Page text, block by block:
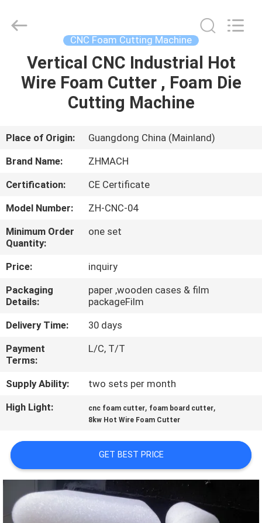
HOME
PRODUCTS
ABOUT
US
FACTORY
TOUR
QUALITY
CONTROL
CONTACT
US
REQUEST
A QUOTE
PRIVACY
POLICY
equipment
CNC Foam Cutting Machine
Vertical CNC Industrial Hot
Wire Foam Cutter , Foam Die
Cutting Machine
Place of Origin:
Guangdong China (Mainland)
Brand Name:
ZHMACH
Certification:
CE Certificate
Model Number:
ZH-CNC-04
Minimum Order
Quantity:
one set
Price:
inquiry
Packaging
Details:
paper ,wooden cases & film
packageFilm
Delivery Time:
30 days
Payment
Terms:
L/C, T/T
Supply Ability:
two sets per month
High Light:
cnc foam cutter, foam board cutter,
8kw Hot Wire Foam Cutter
GET BEST PRICE